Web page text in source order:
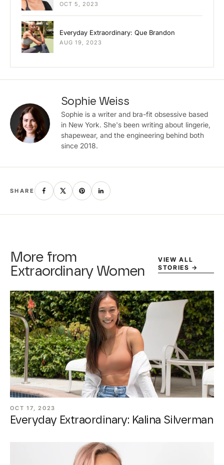
OCT 5, 2023
Everyday Extraordinary: Que Brandon
AUG 19, 2023
Sophie Weiss
Sophie is a writer and bra-fit obsessive based
in New York. She's been writing about lingerie,
shapewear, and the engineering behind both
since 2018.
SHARE
More from
Extraordinary Women
VIEW ALL
STORIES →
OCT 17, 2023
Everyday Extraordinary: Kalina Silverman